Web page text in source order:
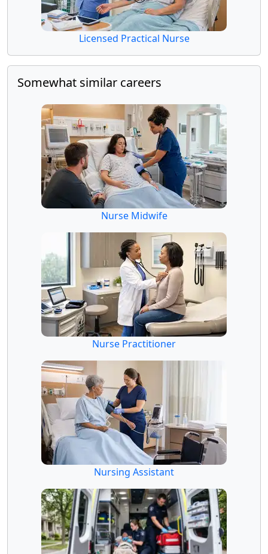
Licensed Practical Nurse
Somewhat similar careers
Nurse Midwife
Nurse Practitioner
Nursing Assistant